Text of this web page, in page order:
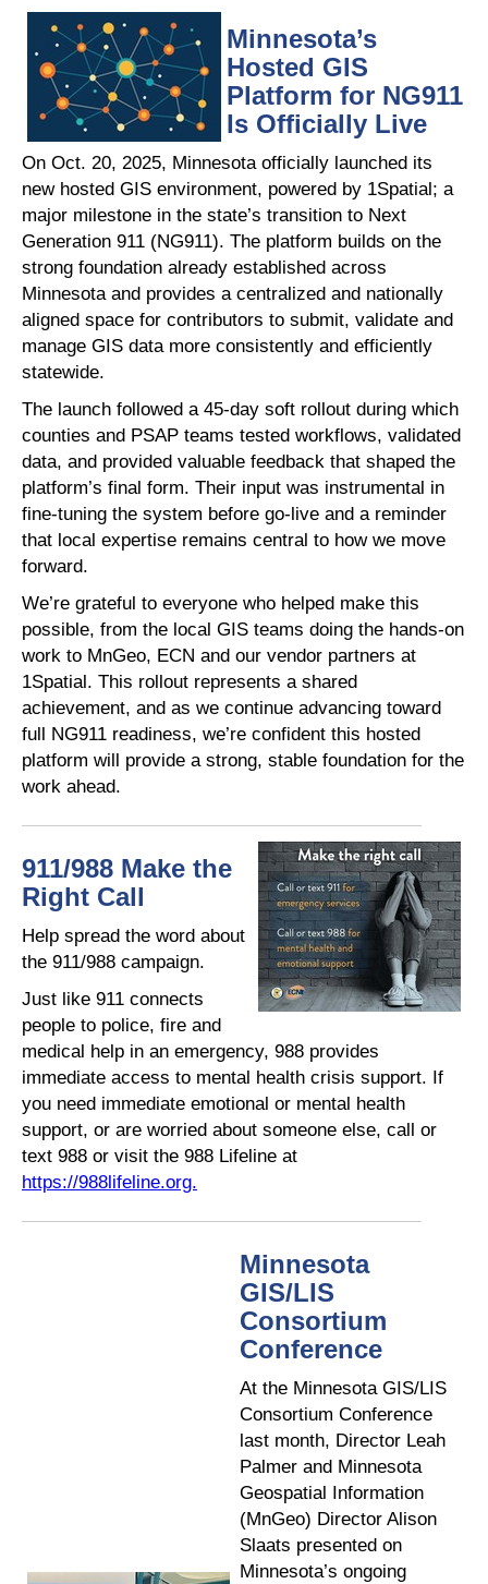
Minnesota’s
Hosted GIS
Platform for NG911
Is Officially Live
On Oct. 20, 2025, Minnesota officially launched its
new hosted GIS environment, powered by 1Spatial; a
major milestone in the state’s transition to Next
Generation 911 (NG911). The platform builds on the
strong foundation already established across
Minnesota and provides a centralized and nationally
aligned space for contributors to submit, validate and
manage GIS data more consistently and efficiently
statewide.
The launch followed a 45-day soft rollout during which
counties and PSAP teams tested workflows, validated
data, and provided valuable feedback that shaped the
platform’s final form. Their input was instrumental in
fine-tuning the system before go-live and a reminder
that local expertise remains central to how we move
forward.
We’re grateful to everyone who helped make this
possible, from the local GIS teams doing the hands-on
work to MnGeo, ECN and our vendor partners at
1Spatial. This rollout represents a shared
achievement, and as we continue advancing toward
full NG911 readiness, we’re confident this hosted
platform will provide a strong, stable foundation for the
work ahead.
911/988 Make the
Right Call
Help spread the word about
the 911/988 campaign.
Just like 911 connects
people to police, fire and
medical help in an emergency, 988 provides
immediate access to mental health crisis support. If
you need immediate emotional or mental health
support, or are worried about someone else, call or
text 988 or visit the 988 Lifeline at
https://988lifeline.org.
Minnesota
GIS/LIS
Consortium
Conference
At the Minnesota GIS/LIS
Consortium Conference
last month, Director Leah
Palmer and Minnesota
Geospatial Information
(MnGeo) Director Alison
Slaats presented on
Minnesota’s ongoing